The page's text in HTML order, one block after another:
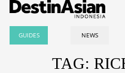
GUIDES NEWS
TAG: